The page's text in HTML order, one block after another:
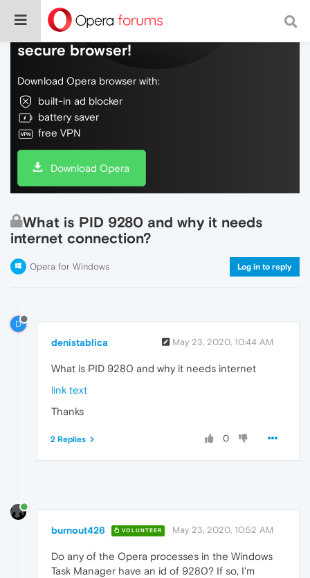
Do more on the web, with a fast and
secure browser!
Download Opera browser with:
built-in ad blocker
battery saver
free VPN
Download Opera
What is PID 9280 and why it needs
internet connection?
Opera for Windows Log in to reply
D
denistablica May 23, 2020, 10:44 AM
What is PID 9280 and why it needs internet
link text
Thanks
0
2 Replies
burnout426 VOLUNTEER May 23, 2020, 10:52 AM
Do any of the Opera processes in the Windows
Task Manager have an id of 9280? If so, I'm